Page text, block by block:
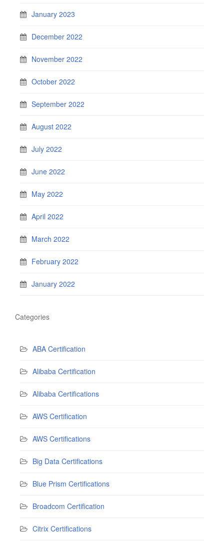
January 2023
December 2022
November 2022
October 2022
September 2022
August 2022
July 2022
June 2022
May 2022
April 2022
March 2022
February 2022
January 2022
Categories
ABA Certification
Alibaba Certification
Alibaba Certifications
AWS Certification
AWS Certifications
Big Data Certifications
Blue Prism Certifications
Broadcom Certification
Citrix Certifications